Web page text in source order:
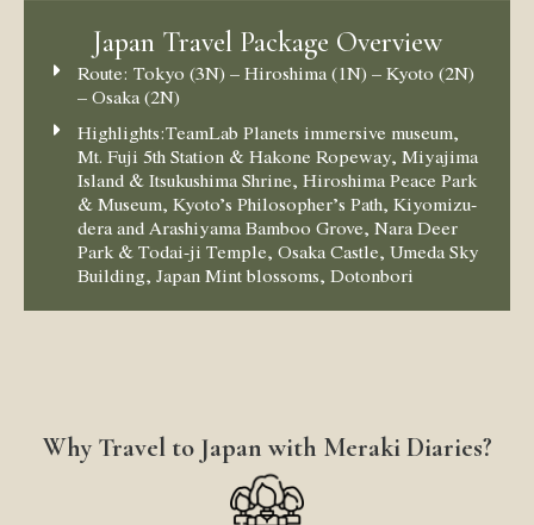
Japan Travel Package Overview
Route: Tokyo (3N) – Hiroshima (1N) – Kyoto (2N)
– Osaka (2N)
Highlights:TeamLab Planets immersive museum,
Mt. Fuji 5th Station & Hakone Ropeway, Miyajima
Island & Itsukushima Shrine, Hiroshima Peace Park
& Museum, Kyoto’s Philosopher’s Path, Kiyomizu-
dera and Arashiyama Bamboo Grove, Nara Deer
Park & Todai-ji Temple, Osaka Castle, Umeda Sky
Building, Japan Mint blossoms, Dotonbori
Why Travel to Japan with Meraki Diaries?